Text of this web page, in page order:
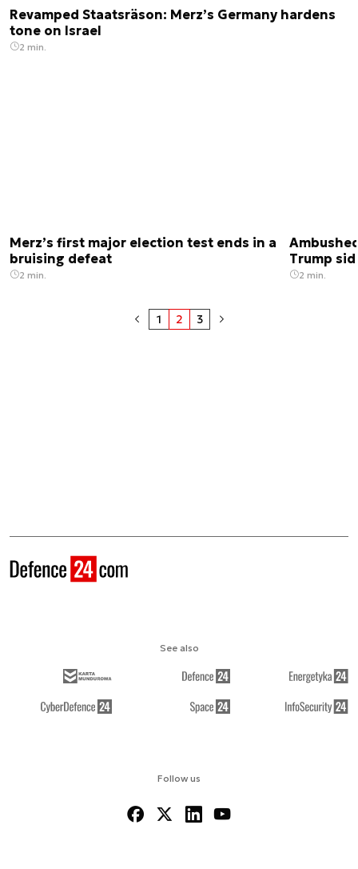
Revamped Staatsräson: Merz’s Germany hardens
tone on Israel
2 min.
Merz’s first major election test ends in a
bruising defeat
2 min.
Trump
2 min.
1 2 3
Follow us
See also